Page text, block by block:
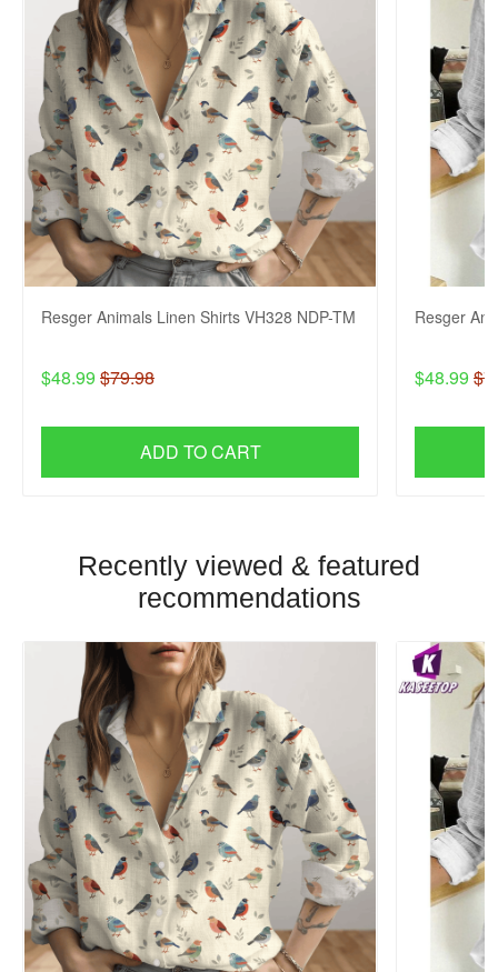
Resger Animals Linen Shirts VH328 NDP-TM
$48.99 $79.98
ADD TO CART
Resger
$48.99
Recently viewed & featured
recommendations